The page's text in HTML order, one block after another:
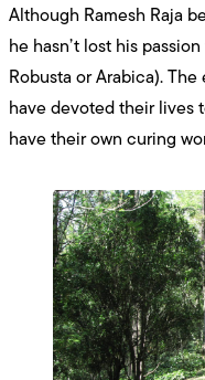
Although Ramesh Raja
he hasn’t lost his
Robusta or Arabica).
have devoted their lives
have their own curing